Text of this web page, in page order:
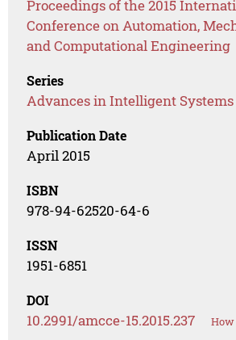
Proceedings of the 2015
Conference on Automation,
and Computational Engineering
Series
Advances in Intelligent Systems
Publication Date
April 2015
ISBN
978-94-62520-64-6
ISSN
1951-6851
DOI
10.2991/amcce-15.2015.237 How